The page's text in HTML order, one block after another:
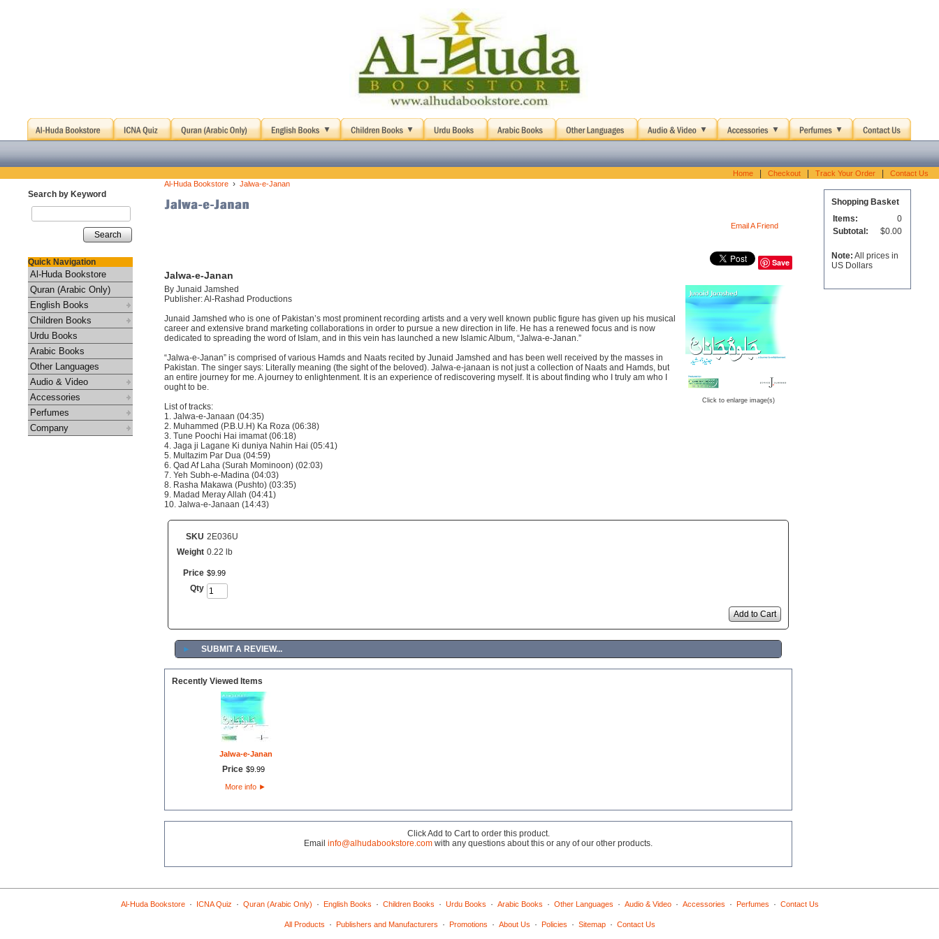
Home Checkout Track Your Order Contact Us
Search by Keyword
Search
Quick Navigation
Al-Huda Bookstore
Quran (Arabic Only)
English Books
Children Books
Urdu Books
Arabic Books
Other Languages
Audio & Video
Accessories
Perfumes
Company
Al-Huda Bookstore › Jalwa-e-Janan
Email A Friend
Save
Jalwa-e-Janan
Click to enlarge image(s)
By Junaid Jamshed
Publisher: Al-Rashad Productions
Junaid Jamshed who is one of Pakistan’s most prominent recording artists and a very well known public figure has given up his musical
career and extensive brand marketing collaborations in order to pursue a new direction in life. He has a renewed focus and is now
dedicated to spreading the word of Islam, and in this vein has launched a new Islamic Album, “Jalwa-e-Janan.”
“Jalwa-e-Janan” is comprised of various Hamds and Naats recited by Junaid Jamshed and has been well received by the masses in
Pakistan. The singer says: Literally meaning (the sight of the beloved). Jalwa-e-janaan is not just a collection of Naats and Hamds, but
an entire journey for me. A journey to enlightenment. It is an experience of rediscovering myself. It is about finding who I truly am who I
ought to be.
List of tracks:
1. Jalwa-e-Janaan (04:35)
2. Muhammed (P.B.U.H) Ka Roza (06:38)
3. Tune Poochi Hai imamat (06:18)
4. Jaga ji Lagane Ki duniya Nahin Hai (05:41)
5. Multazim Par Dua (04:59)
6. Qad Af Laha (Surah Mominoon) (02:03)
7. Yeh Subh-e-Madina (04:03)
8. Rasha Makawa (Pushto) (03:35)
9. Madad Meray Allah (04:41)
10. Jalwa-e-Janaan (14:43)
SKU 2E036U
Weight 0.22 lb
Price $9 99
Qty
Add to Cart
► SUBMIT A REVIEW...
Recently Viewed Items
Jalwa-e-Janan
Price $9. 99
More info ►
Click Add to Cart to order this product.
Email info@alhudabookstore.com with any questions about this or any of our other products.
Shopping Basket
Items:
0
Subtotal:
$0.00
Note: All prices in
US Dollars
Al-Huda Bookstore· ICNA Quiz · Quran (Arabic Only) · English Books · Children Books · Urdu Books · Arabic Books · Other Languages · Audio & Video· Accessories · Perfumes · Contact Us
All Products · Publishers and Manufacturers · Promotions · About Us · Policies · Sitemap· Contact Us